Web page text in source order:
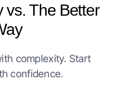
vs. The Better
complexity. Start
confidence.